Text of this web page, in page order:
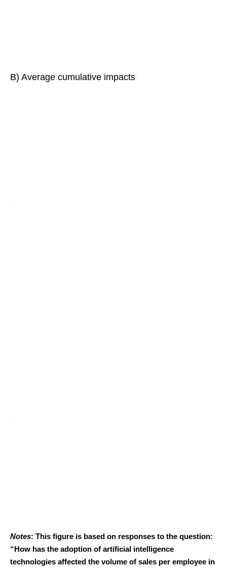
B) Average cumulative impacts
Notes: This figure is based on responses to the question:
“How has the adoption of artificial intelligence
technologies affected the volume of sales per employee in